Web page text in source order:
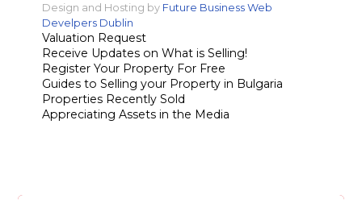
Design and Hosting by Future Business Web
Develpers Dublin
Valuation Request
Receive Updates on What is Selling!
Register Your Property For Free
Guides to Selling your Property in Bulgaria
Properties Recently Sold
Appreciating Assets in the Media